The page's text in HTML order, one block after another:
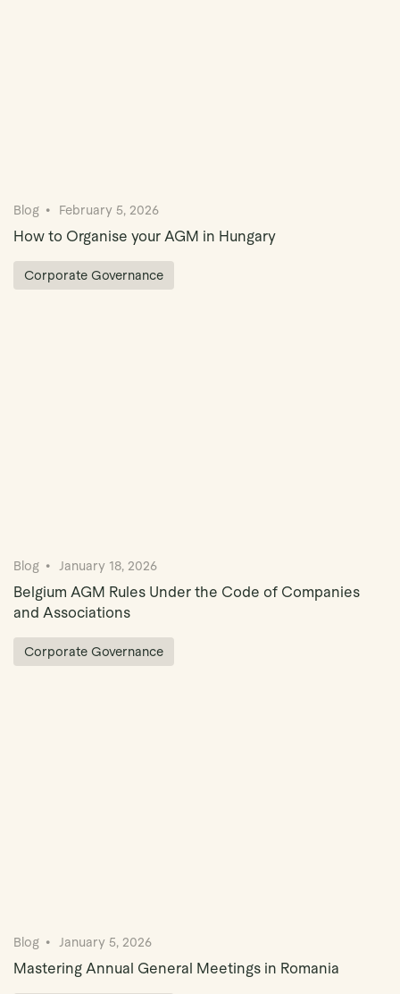
Blog February 5, 2026
How to Organise your AGM in Hungary
Corporate Governance
Blog January 18, 2026
Belgium AGM Rules Under the Code of Companies
and Associations
Corporate Governance
Blog January 5, 2026
Mastering Annual General Meetings in Romania